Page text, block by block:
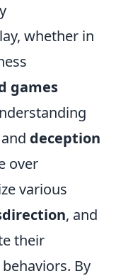
whether in
games
deception
over
various
, and
their
By